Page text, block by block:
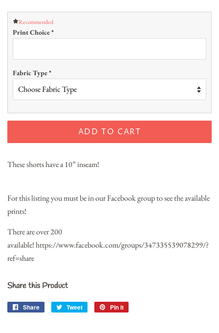
Recommended
Print Choice*
Fabric Type*
ADD TO CART
These shorts have a 10” inseam!
For this listing you must be in our Facebook group to see the available
prints!
There are over 200
available!https://www.facebook.com/groups/347335539078299/?
ref=share
Share this Product
Share
Share
Tweet
Tweet
Pin it